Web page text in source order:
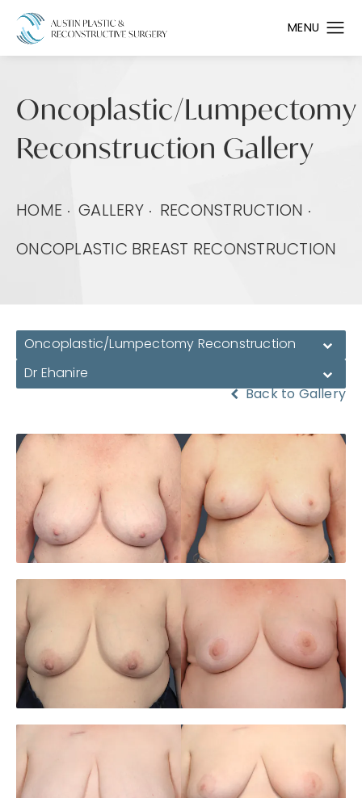
Oncoplastic/Lumpectomy
Reconstruction Gallery
HOME GALLERY RECONSTRUCTION
ONCOPLASTIC BREAST RECONSTRUCTION
Oncoplastic/Lumpectomy Reconstruction
Dr Ehanire
Back to Gallery